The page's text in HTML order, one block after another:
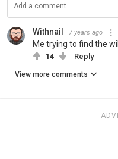
Withnail 7 years ago
Me trying to find the
14 Reply
View more comments